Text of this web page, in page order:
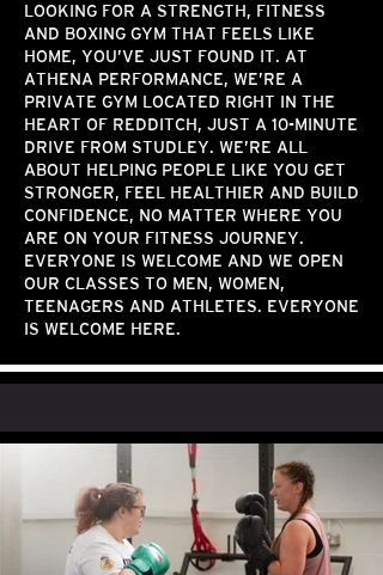
LOOKING FOR A STRENGTH, FITNESS
AND BOXING GYM THAT FEELS LIKE
HOME, YOU’VE JUST FOUND IT. AT
ATHENA PERFORMANCE, WE’RE A
PRIVATE GYM LOCATED RIGHT IN THE
HEART OF REDDITCH, JUST A 10-MINUTE
DRIVE FROM STUDLEY. WE’RE ALL
ABOUT HELPING PEOPLE LIKE YOU GET
STRONGER, FEEL HEALTHIER AND BUILD
CONFIDENCE, NO MATTER WHERE YOU
ARE ON YOUR FITNESS JOURNEY.
EVERYONE IS WELCOME AND WE OPEN
OUR CLASSES TO MEN, WOMEN,
TEENAGERS AND ATHLETES. EVERYONE
IS WELCOME HERE.